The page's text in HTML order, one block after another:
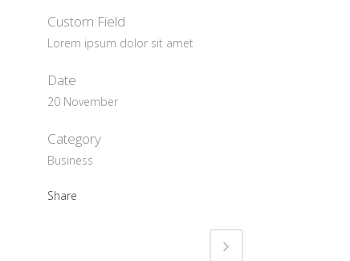
Custom Field
Lorem ipsum dolor sit amet
Date
20 November
Category
Business
Share